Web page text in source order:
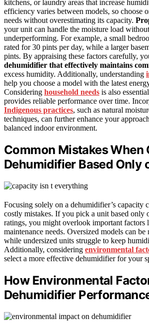
kitchens, or laundry areas that increase
efficiency varies between models, so choose
needs without overestimating its capacity.
your unit can handle the moisture load
underperforming. For example, a small
rated for 30 pints per day, while a larger
pints. By appraising these factors carefully,
dehumidifier that effectively maintains
excess humidity. Additionally, understanding
help you choose a model with the latest
Considering household needs is also
provides reliable performance over time.
Indigenous practices, such as natural
techniques, can further enhance your
balanced indoor environment.
Common Mistakes When
Dehumidifier Based Only
Focusing solely on a dehumidifier’s capacity
costly mistakes. If you pick a unit based only
ratings, you might overlook important factors
maintenance needs. Oversized models can
while undersized units struggle to keep
Additionally, considering environmental
select a more effective dehumidifier for your
How Environmental
Dehumidifier